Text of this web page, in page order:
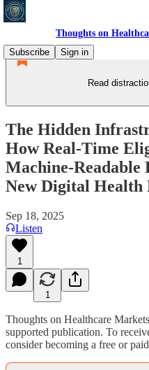
Thoughts on
Subscribe
Sign in
Read
The Hidden
How Real-Time
Machine-Readable
New Digital Health
Sep 18, 2025
Listen
1
1
Thoughts on Healthcare
supported publication. To
consider becoming a free or